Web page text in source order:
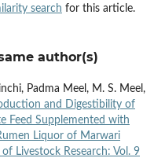
search for this article.
author(s)
Padma Meel, M. S. Meel,
and Digestibility of
Feed Supplemented with
Liquor of Marwari
Livestock Research: Vol. 9